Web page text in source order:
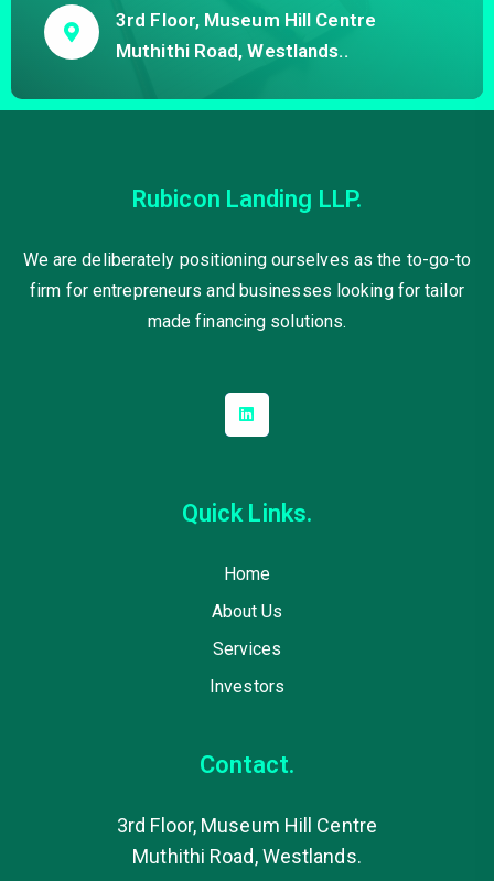
3rd Floor, Museum Hill Centre
Muthithi Road, Westlands..
Rubicon Landing LLP.
We are deliberately positioning ourselves as the to-go-to
firm for entrepreneurs and businesses looking for tailor
made financing solutions.
Quick Links.
Home
About Us
Services
Investors
Contact.
3rd Floor, Museum Hill Centre
Muthithi Road, Westlands.